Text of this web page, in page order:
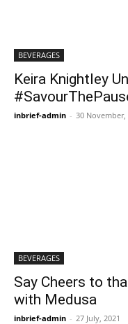
BEVERAGES
Keira Knightley
inbrief-admin - 30 November,
BEVERAGES
Say Cheers to
with Medusa
inbrief-admin - 27 July, 2021